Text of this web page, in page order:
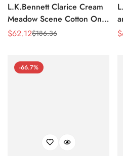
L.K.Bennett Clarice Cream
Meadow Scene Cotton One-
Shoulder Dress
Sale
$62.12
Regular$186.36 $
-66.7%